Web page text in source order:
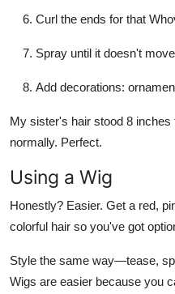
Curl the ends for that
Spray until it doesn't
Add decorations:
My sister's hair stood 8
normally. Perfect.
Using a Wig
Honestly? Easier. Get a red,
colorful hair so you've got
Style the same way—tease,
Wigs are easier because you